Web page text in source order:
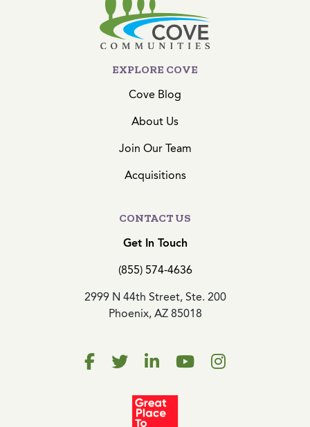
EXPLORE COVE
Cove Blog
About Us
Join Our Team
Acquisitions
CONTACT US
Get In Touch
(855) 574-4636
2999 N 44th Street, Ste. 200
Phoenix, AZ 85018